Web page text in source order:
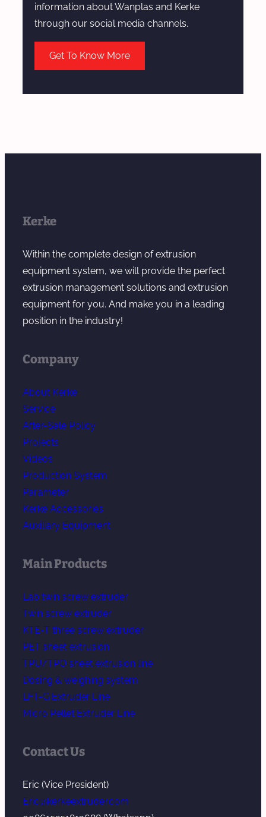
information about Wanplas and Kerke
through our social media channels.
Get To Know More
Kerke
Within the complete design of extrusion
equipment system, we will provide the perfect
extrusion management solutions and extrusion
equipment for you. And make you in a leading
position in the industry!
Company
About Kerke
Service
After-Sale Policy
Projects
Videos
Production System
Parameter
Kerke Accessories
Auxiliary Equipment
Main Products
Lab twin screw extruder
Twin screw extruder
KTE-T three screw extruder
PET sheet extrusion
TPU/TPO sheet extrusion line
Dosing & weighing system
LFT-G Extruder Line
Micro Pellet Extruder Line
Contact Us
Eric (Vice President)
Eric@kerkeextruder.com